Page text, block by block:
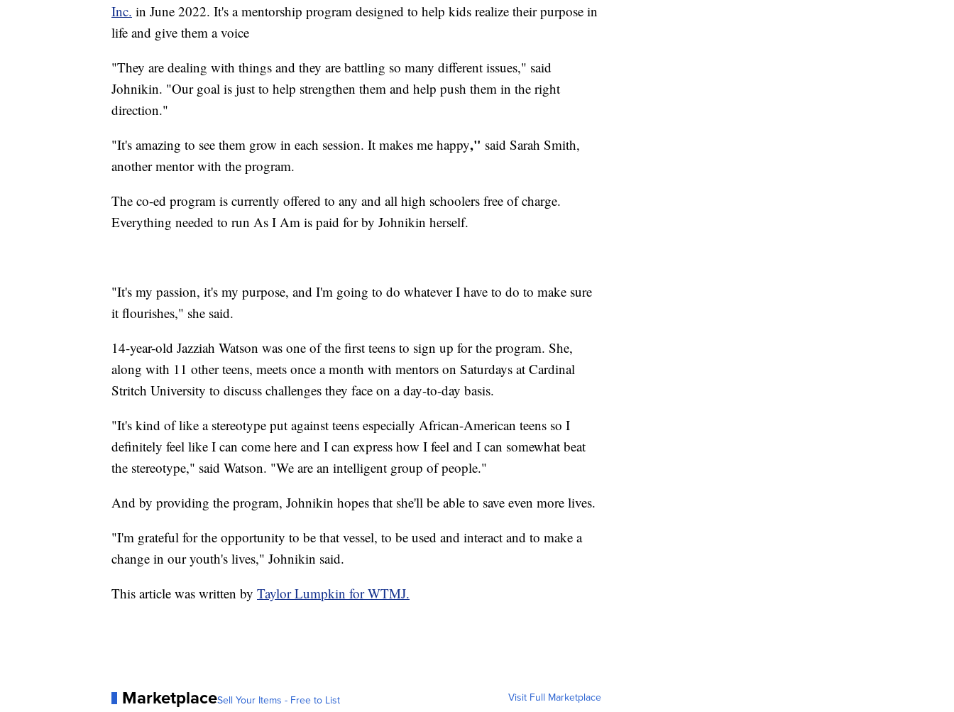
Inc. in June 2022. It's a mentorship program designed to help kids realize their purpose in
life and give them a voice
"They are dealing with things and they are battling so many different issues," said
Johnikin. "Our goal is just to help strengthen them and help push them in the right
direction."
"It's amazing to see them grow in each session. It makes me happy​," said Sarah Smith,
another mentor with the program.
The co-ed program is currently offered to any and all high schoolers free of charge.
Everything needed to run As I Am is paid for by Johnikin herself.
"It's my passion, it's my purpose, and I'm going to do whatever I have to do to make sure
it flourishes," she said.
14-year-old Jazziah Watson was one of the first teens to sign up for the program. She,
along with 11 other teens, meets once a month with mentors on Saturdays at Cardinal
Stritch University to discuss challenges they face on a day-to-day basis.
"It's kind of like a stereotype put against teens especially African-American teens so I
definitely feel like I can come here and I can express how I feel and I can somewhat beat
the stereotype," said Watson. "We are an intelligent group of people."
And by providing the program, Johnikin hopes that she'll be able to save even more lives.
"I'm grateful for the opportunity to be that vessel, to be used and interact and to make a
change in our youth's lives," Johnikin said.
This article was written by Taylor Lumpkin for WTMJ.
MarketplaceSell Your Items - Free to List Visit Full Marketplace